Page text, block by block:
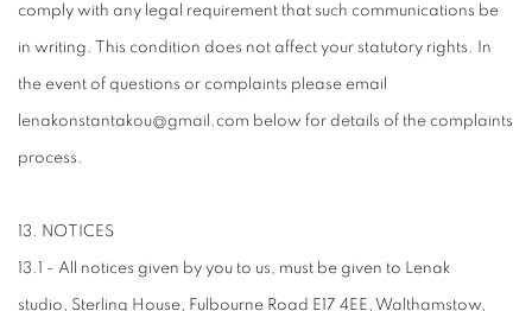
comply with any legal requirement that such communications be
in writing. This condition does not affect your statutory rights. In
the event of questions or complaints please email
lenakonstantakou@gmail.com below for details of the complaints
process.
13. NOTICES
13.1 - All notices given by you to us, must be given to Lenak
studio, Sterling House, Fulbourne Road E17 4EE, Walthamstow,